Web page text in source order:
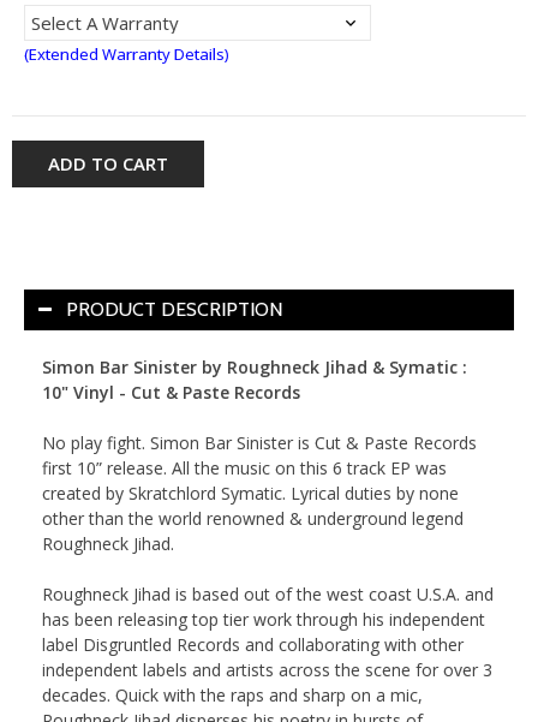
(Extended Warranty Details)
ADD TO CART
PRODUCT DESCRIPTION
Simon Bar Sinister by Roughneck Jihad & Symatic :
10" Vinyl - Cut & Paste Records
No play fight. Simon Bar Sinister is Cut & Paste Records
first 10” release. All the music on this 6 track EP was
created by Skratchlord Symatic. Lyrical duties by none
other than the world renowned & underground legend
Roughneck Jihad.
Roughneck Jihad is based out of the west coast U.S.A. and
has been releasing top tier work through his independent
label Disgruntled Records and collaborating with other
independent labels and artists across the scene for over 3
decades. Quick with the raps and sharp on a mic,